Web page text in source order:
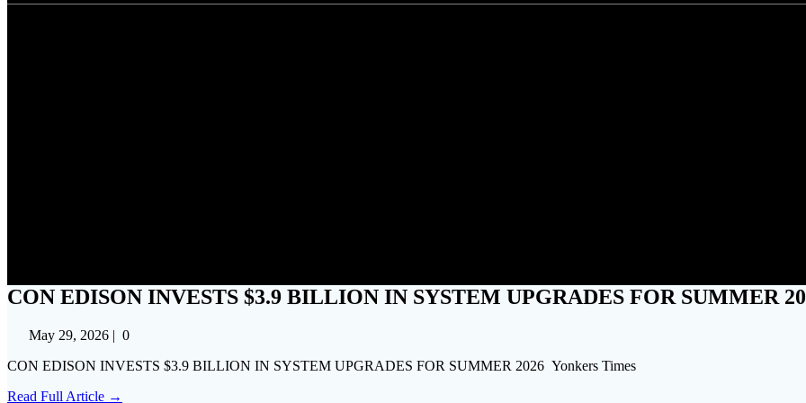
CON EDISON INVESTS $3.9 BILLION IN SYSTEM UPGRADES FOR SUMMER
May 29, 2026 | 0
CON EDISON INVESTS $3.9 BILLION IN SYSTEM UPGRADES FOR SUMMER 2026 Yonkers Times
Read Full Article →